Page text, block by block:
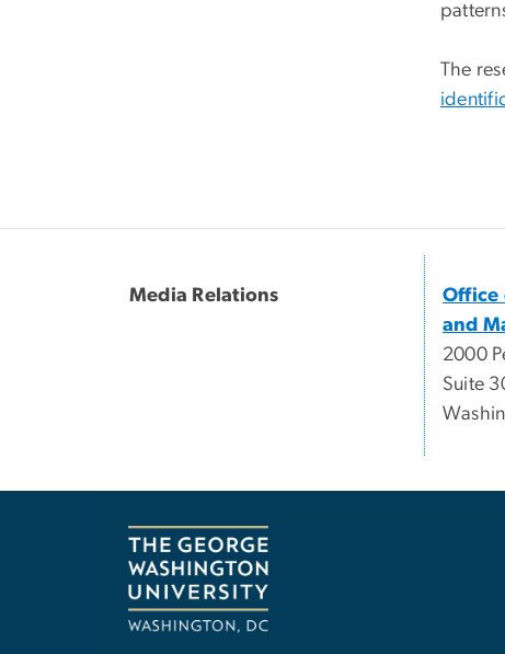
The
Media Relations
Office
and
2000
Suite